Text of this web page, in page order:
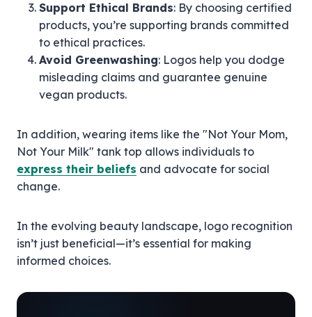
Support Ethical Brands: By choosing certified
products, you’re supporting brands committed
to ethical practices.
Avoid Greenwashing: Logos help you dodge
misleading claims and guarantee genuine
vegan products.
In addition, wearing items like the "Not Your Mom,
Not Your Milk" tank top allows individuals to
express their beliefs and advocate for social
change.
In the evolving beauty landscape, logo recognition
isn’t just beneficial—it’s essential for making
informed choices.